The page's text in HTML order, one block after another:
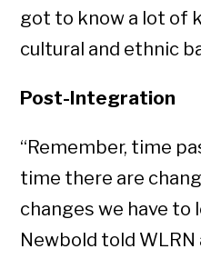
got to know a lot of
cultural and ethnic
Post-Integration
“Remember, time
time there are
changes we have to
Newbold told